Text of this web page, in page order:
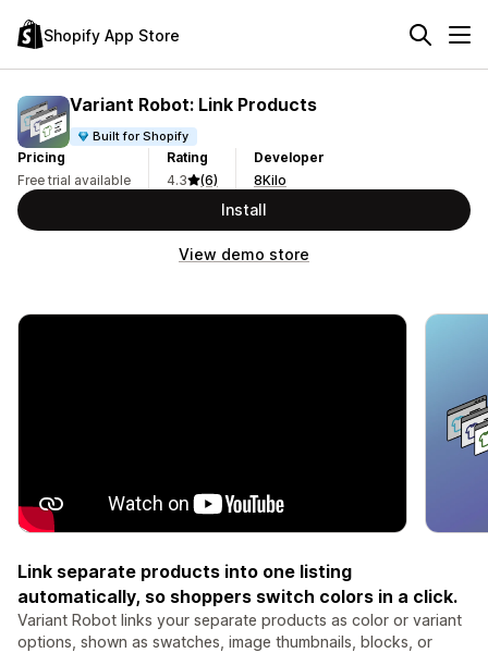
Shopify App Store
Variant Robot: Link Products
Built for Shopify
Pricing
Free trial available
Rating
4.3
(6)
Developer
8Kilo
Install
View demo store
Link separate products into one listing
automatically, so shoppers switch colors in a click.
Variant Robot links your separate products as color or variant
options, shown as swatches, image thumbnails, blocks, or